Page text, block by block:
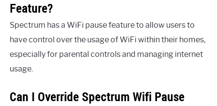
Feature?
Spectrum has a WiFi pause feature to allow users to
have control over the usage of WiFi within their homes,
especially for parental controls and managing internet
usage.
Can I Override Spectrum Wifi Pause